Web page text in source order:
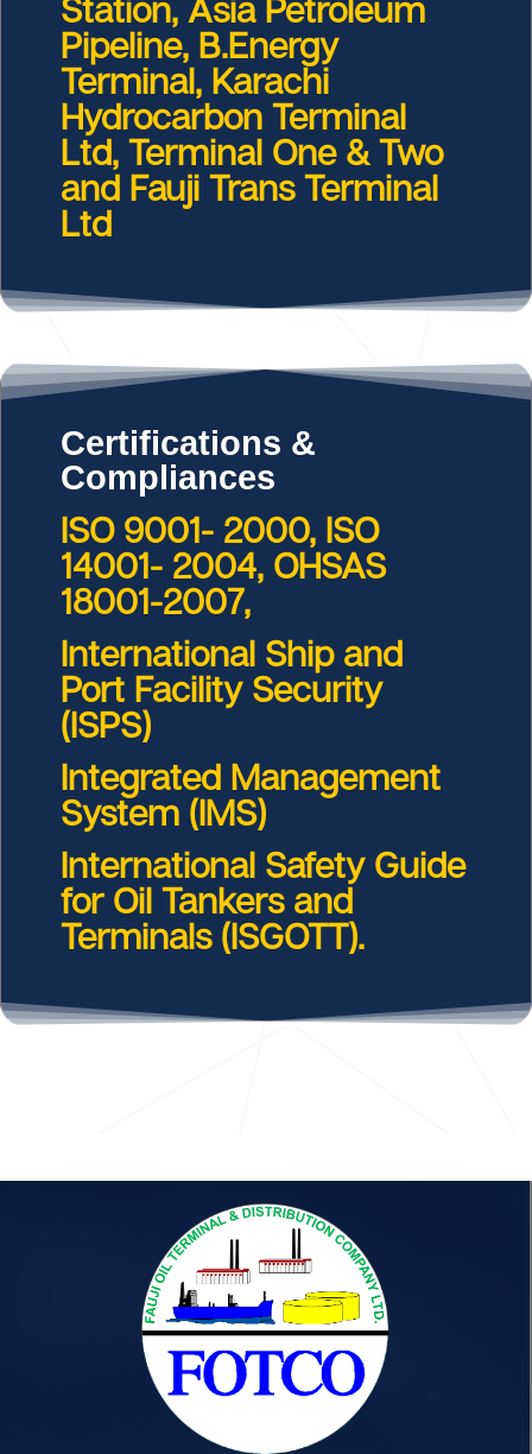
Station, Asia Petroleum
Pipeline, B.Energy
Terminal, Karachi
Hydrocarbon Terminal
Ltd, Terminal One & Two
and Fauji Trans Terminal
Ltd
Certifications &
Compliances
ISO 9001- 2000, ISO
14001- 2004, OHSAS
18001-2007,
International Ship and
Port Facility Security
(ISPS)
Integrated Management
System (IMS)
International Safety Guide
for Oil Tankers and
Terminals (ISGOTT).